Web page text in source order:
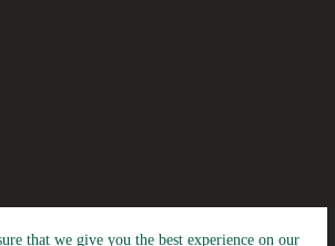
that we give you the best experience on our